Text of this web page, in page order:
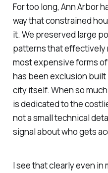
For too long, Ann Arbor
way that constrained
it. We preserved large
patterns that effectively
most expensive forms
has been exclusion
city itself. When so
is dedicated to the
not a small technical
signal about who gets
I see that clearly even